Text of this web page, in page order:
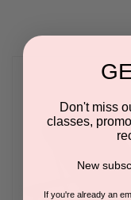
Don't miss
classes,
New
If you're already an